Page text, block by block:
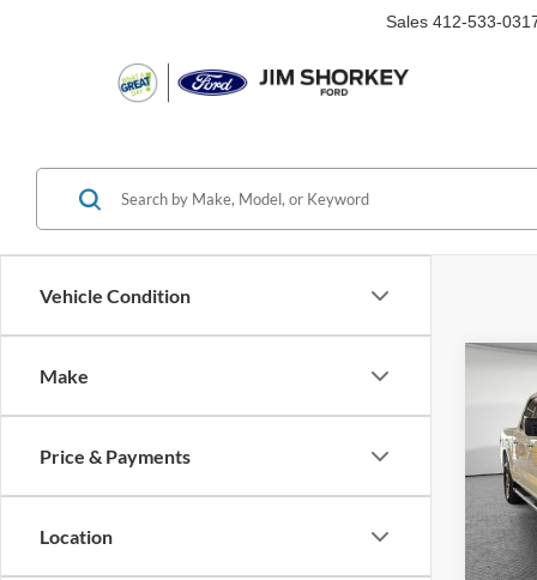
Sales 412-533-
Vehicle Condition
Make
Price & Payments
Location
2025
VIN: